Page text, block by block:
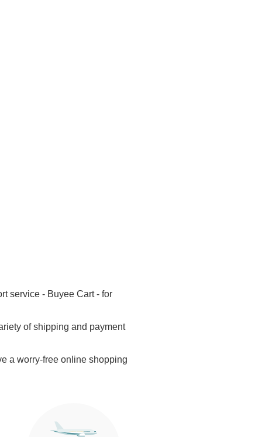
service - Buyee Cart - for
of shipping and payment
a worry-free online shopping